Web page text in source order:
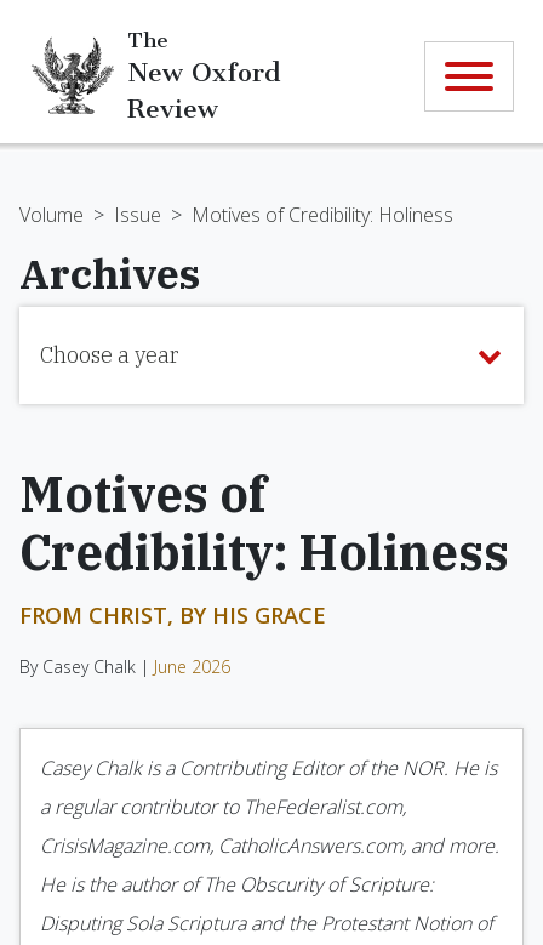
The
New Oxford
Review
Volume > Issue > Motives of Credibility: Holiness
Archives
Choose a year
Motives of
Credibility: Holiness
FROM CHRIST, BY HIS GRACE
By Casey Chalk | June 2026
Casey Chalk is a Contributing Editor of the NOR. He is
a regular contributor to TheFederalist.com,
CrisisMagazine.com, CatholicAnswers.com, and more.
He is the author of The Obscurity of Scripture:
Disputing Sola Scriptura and the Protestant Notion of